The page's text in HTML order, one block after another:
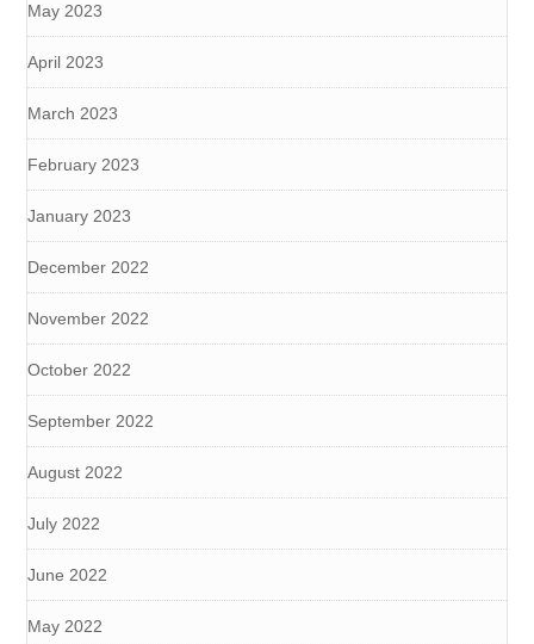
May 2023
April 2023
March 2023
February 2023
January 2023
December 2022
November 2022
October 2022
September 2022
August 2022
July 2022
June 2022
May 2022